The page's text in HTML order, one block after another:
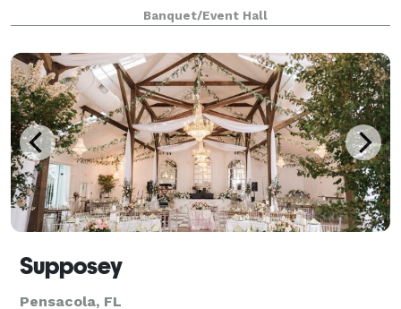
in-one venue, offering catering, bar services, a newly
renovated bridal suite, personal
Banquet/Event Hall
Supposey
Pensacola, FL